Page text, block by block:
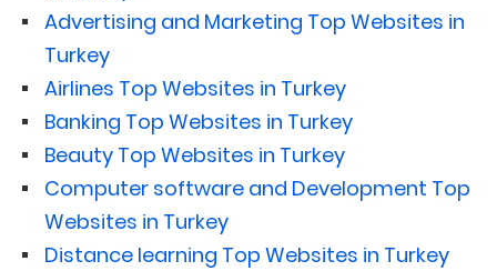
Advertising and Marketing Top Websites in
Turkey
Airlines Top Websites in Turkey
Banking Top Websites in Turkey
Beauty Top Websites in Turkey
Computer software and Development Top
Websites in Turkey
Distance learning Top Websites in Turkey